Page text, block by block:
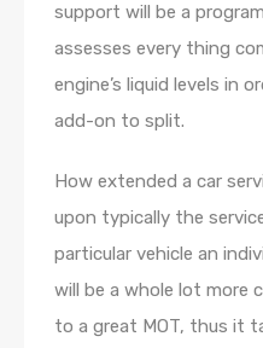
support will be a
assesses every thing
engine’s liquid levels in
add-on to split.
How extended a car
upon typically the
particular vehicle an
will be a whole lot more
to a great MOT, thus it